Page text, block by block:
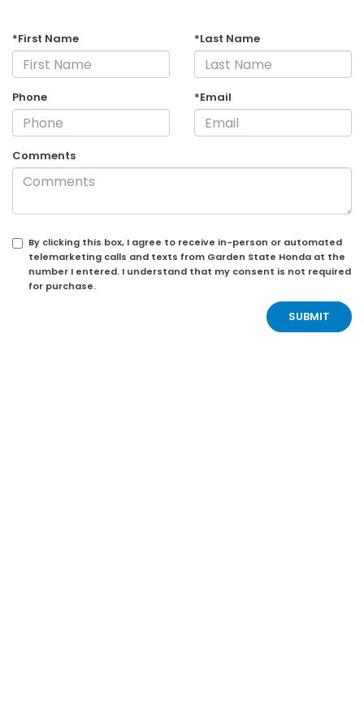
*First Name *Last Name
Phone *Email
Comments
By clicking this box, I agree to receive in-person or automated
telemarketing calls and texts from Garden State Honda at the
number I entered. I understand that my consent is not required
for purchase.